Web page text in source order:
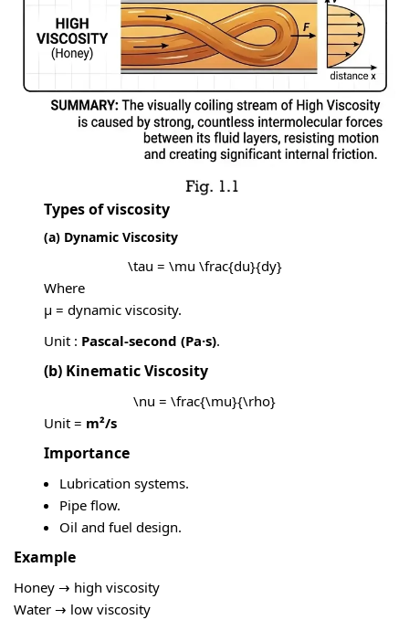
Types of viscosity
(a) Dynamic Viscosity
\tau = \mu \frac{du}{dy}
Where
μ = dynamic viscosity.
Unit : Pascal-second (Pa·s).
(b) Kinematic Viscosity
\nu = \frac{\mu}{\rho}
Unit = m²/s
Importance
Lubrication systems.
Pipe flow.
Oil and fuel design.
Example
Honey → high viscosity
Water → low viscosity